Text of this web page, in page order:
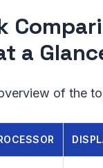
a
of the